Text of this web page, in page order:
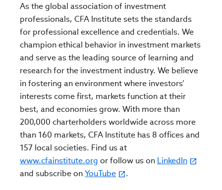
As the global association of investment
professionals, CFA Institute sets the standards
for professional excellence and credentials. We
champion ethical behavior in investment markets
and serve as the leading source of learning and
research for the investment industry. We believe
in fostering an environment where investors’
interests come first, markets function at their
best, and economies grow. With more than
200,000 charterholders worldwide across more
than 160 markets, CFA Institute has 8 offices and
157 local societies. Find us at
www.cfainstitute.org or follow us on LinkedIn
and subscribe onYouTube .